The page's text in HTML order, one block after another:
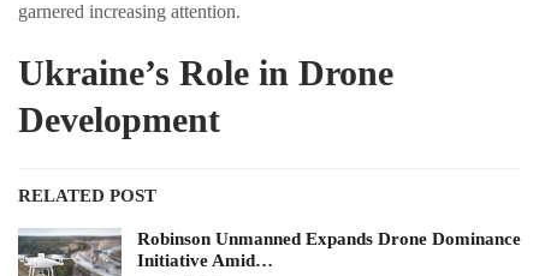
garnered increasing attention.
Ukraine’s Role in Drone
Development
RELATED POST
Robinson Unmanned Expands Drone Dominance
Initiative Amid…